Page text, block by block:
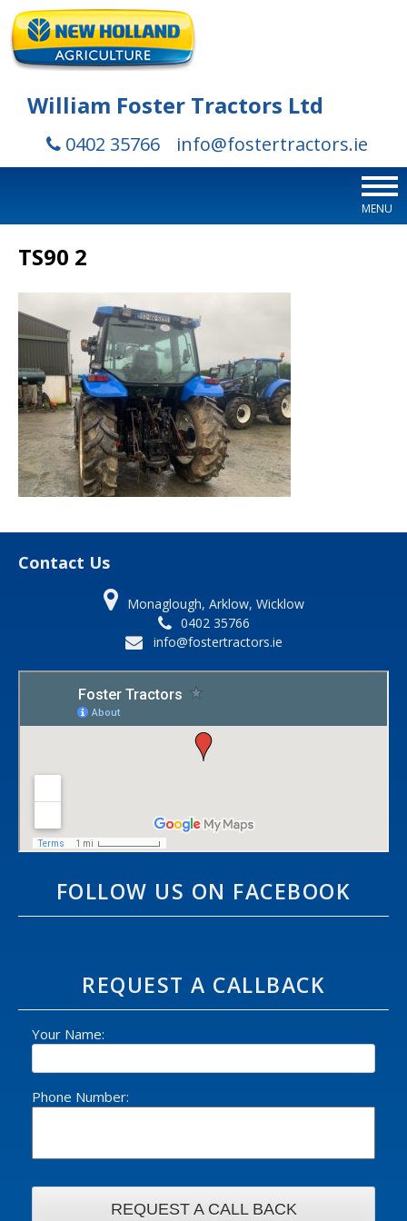
William Foster Tractors Ltd
0402 35766 info@fostertractors.ie
MENU
TS90 2
Contact Us
Monaglough, Arklow, Wicklow
0402 35766
info@fostertractors.ie
FOLLOW US ON FACEBOOK
REQUEST A CALLBACK
Your Name:
Phone Number: